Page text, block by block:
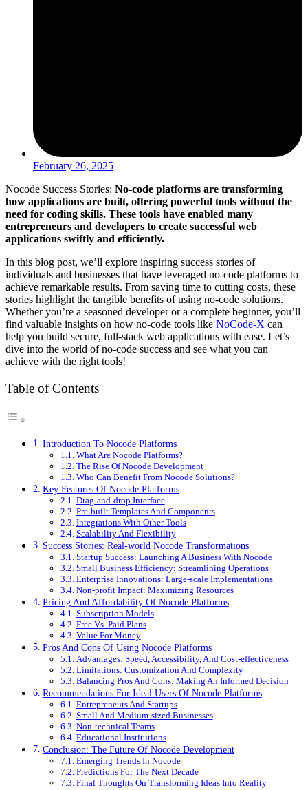
February 26, 2025
Nocode Success Stories: No-code platforms are transforming
how applications are built, offering powerful tools without the
need for coding skills. These tools have enabled many
entrepreneurs and developers to create successful web
applications swiftly and efficiently.
In this blog post, we’ll explore inspiring success stories of
individuals and businesses that have leveraged no-code platforms to
achieve remarkable results. From saving time to cutting costs, these
stories highlight the tangible benefits of using no-code solutions.
Whether you’re a seasoned developer or a complete beginner, you’ll
find valuable insights on how no-code tools like NoCode-X can
help you build secure, full-stack web applications with ease. Let’s
dive into the world of no-code success and see what you can
achieve with the right tools!
Table of Contents
Introduction To Nocode Platforms
What Are Nocode Platforms?
The Rise Of Nocode Development
Who Can Benefit From Nocode Solutions?
Key Features Of Nocode Platforms
Drag-and-drop Interface
Pre-built Templates And Components
Integrations With Other Tools
Scalability And Flexibility
Success Stories: Real-world Nocode Transformations
Startup Success: Launching A Business With Nocode
Small Business Efficiency: Streamlining Operations
Enterprise Innovations: Large-scale Implementations
Non-profit Impact: Maximizing Resources
Pricing And Affordability Of Nocode Platforms
Subscription Models
Free Vs. Paid Plans
Value For Money
Pros And Cons Of Using Nocode Platforms
Advantages: Speed, Accessibility, And Cost-effectiveness
Limitations: Customization And Complexity
Balancing Pros And Cons: Making An Informed Decision
Recommendations For Ideal Users Of Nocode Platforms
Entrepreneurs And Startups
Small And Medium-sized Businesses
Non-technical Teams
Educational Institutions
Conclusion: The Future Of Nocode Development
Emerging Trends In Nocode
Predictions For The Next Decade
Final Thoughts On Transforming Ideas Into Reality